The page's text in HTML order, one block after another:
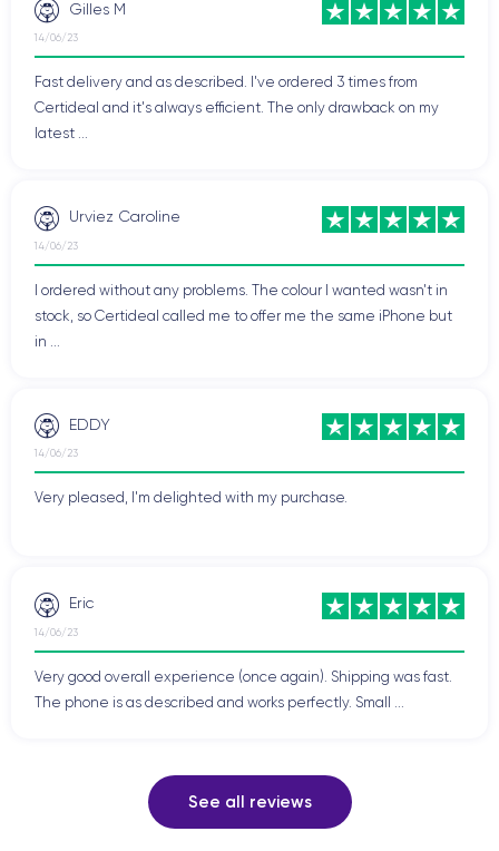
Gilles M
14/06/23
Fast delivery and as described. I've ordered 3 times from
Certideal and it's always efficient. The only drawback on my
latest ...
Urviez Caroline
14/06/23
I ordered without any problems. The colour I wanted wasn't in
stock, so Certideal called me to offer me the same iPhone but
in ...
EDDY
14/06/23
Very pleased, I'm delighted with my purchase.
Eric
14/06/23
Very good overall experience (once again). Shipping was fast.
The phone is as described and works perfectly. Small ...
See all reviews